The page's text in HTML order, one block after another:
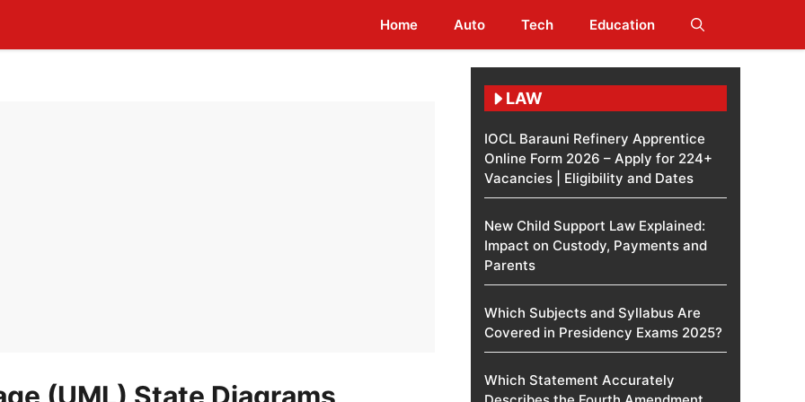
Home Auto Tech Education
LAW
IOCL Barauni Refinery Apprentice
Online Form 2026 – Apply for 224+
Vacancies | Eligibility and Dates
New Child Support Law Explained:
Impact on Custody, Payments and
Parents
Which Subjects and Syllabus Are
Covered in Presidency Exams 2025?
Which Statement Accurately